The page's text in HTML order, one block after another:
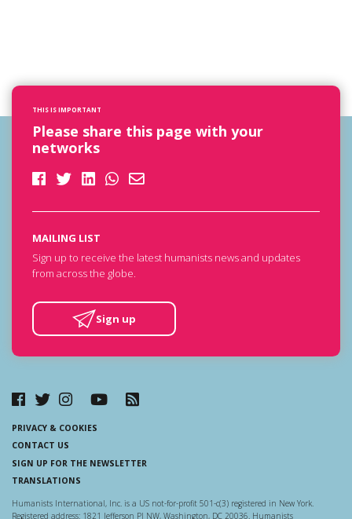
THIS IS IMPORTANT
Please share this page with your
networks
MAILING LIST
Sign up to receive the latest humanists news and updates
from across the globe.
Sign up
PRIVACY & COOKIES
CONTACT US
SIGN UP FOR THE NEWSLETTER
TRANSLATIONS
Humanists International, Inc. is a US not-for-profit 501-c(3) registered in New York.
Registered address: 1821 Jefferson Pl NW, Washington, DC 20036. Humanists